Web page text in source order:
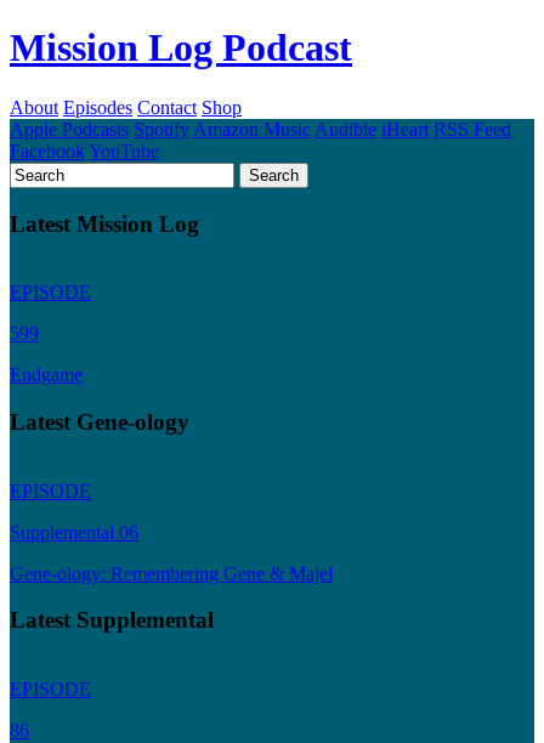
Mission Log Podcast
About Episodes Contact Shop
Apple Podcasts Spotify Amazon Music Audible iHeart RSS Feed
FacebookYouTube
Latest Mission Log
EPISODE
599
Endgame
Latest Gene-ology
EPISODE
Supplemental 06
Gene-ology: Remembering Gene & Majel
Latest Supplemental
EPISODE
86